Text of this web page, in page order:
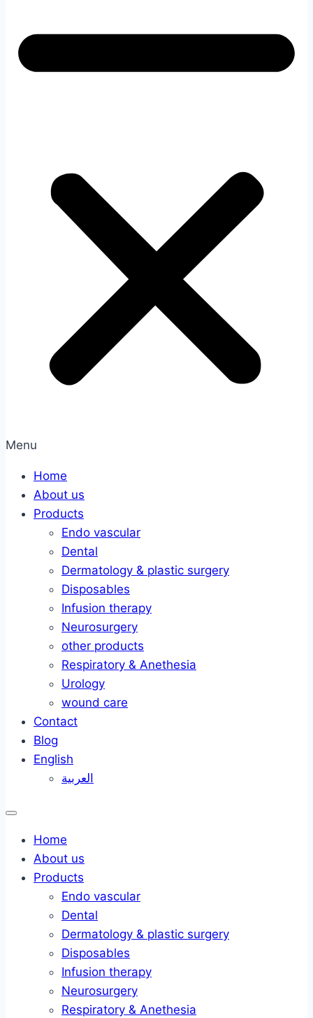
Menu
Home
About us
Products
Endo vascular
Dental
Dermatology & plastic surgery
Disposables
Infusion therapy
Neurosurgery
other products
Respiratory & Anethesia
Urology
wound care
Contact
Blog
English
العربية
Home
About us
Products
Endo vascular
Dental
Dermatology & plastic surgery
Disposables
Infusion therapy
Neurosurgery
Respiratory & Anethesia